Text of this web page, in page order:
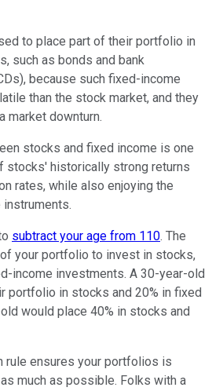
to place part of their portfolio in
such as bonds and bank
because such fixed-income
than the stock market, and they
market downturn.
stocks and fixed income is one
stocks' historically strong returns
rates, while also enjoying the
subtract your age from 110. The
your portfolio to invest in stocks,
income investments. A 30-year-old
portfolio in stocks and 20% in fixed
would place 40% in stocks and
rule ensures your portfolios is
much as possible. Folks with a